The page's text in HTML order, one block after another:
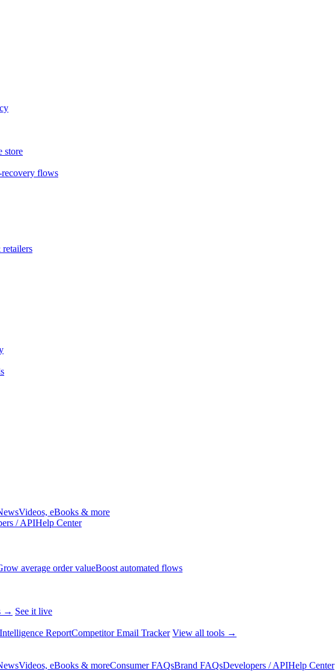
store
flows
Videos, eBooks & more
/ APIHelp Center
average order valueBoost automated flows
→ See it live
ReportCompetitor Email Tracker View all tools →
Videos, eBooks & moreConsumer FAQsBrand FAQsDevelopers / APIHelp Center